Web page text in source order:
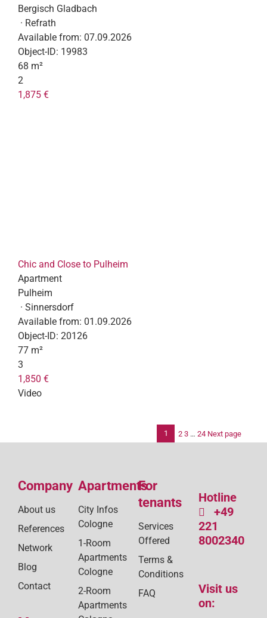
Bergisch Gladbach
· Refrath
Available from: 07.09.2026
Object-ID: 19983
68 m²
2
1,875 €
Chic and Close to Pulheim
Apartment
Pulheim
· Sinnersdorf
Available from: 01.09.2026
Object-ID: 20126
77 m²
3
1,850 €
Video
1 2 3 … 24 Next page
Company
About us
References
Network
Blog
Contact
Apartments
City Infos
Cologne
1-Room
Apartments
Cologne
2-Room
Apartments
For
tenants
Services
Offered
Terms &
Conditions
FAQ
Hotline
+49
221
8002340
Visit us
on: